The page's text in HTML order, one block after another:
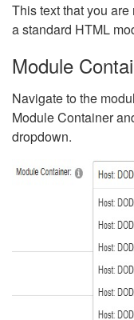
This text that you
a standard HTML
Module
Navigate to the
Module Container
dropdown.